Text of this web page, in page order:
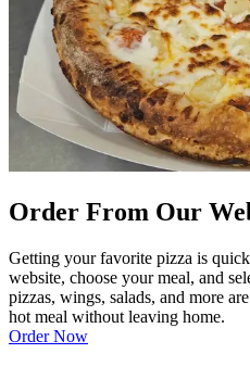
Order From Our
Getting your favorite pizza is
website, choose your meal, and
pizzas, wings, salads, and more
hot meal without leaving home.
Order Now